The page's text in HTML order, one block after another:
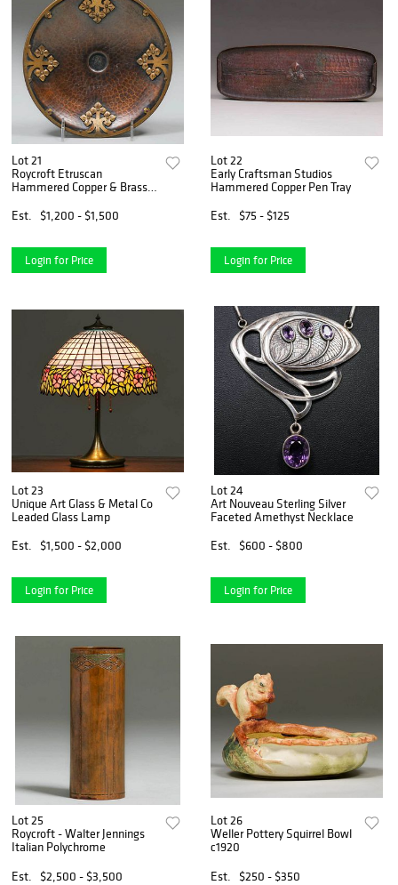
Lot 21
Roycroft Etruscan
Hammered Copper & Brass
Est.
$1,200 - $1,500
Login for Price
Lot 22
Early Craftsman Studios
Hammered Copper Pen Tray
Est.
$75 - $125
Login for Price
Lot 23
Unique Art Glass & Metal Co
Leaded Glass Lamp
Est.
$1,500 - $2,000
Login for Price
Lot 24
Art Nouveau Sterling Silver
Faceted Amethyst Necklace
Est.
$600 - $800
Login for Price
Lot 25
Roycroft - Walter Jennings
Italian Polychrome
Est.
$2,500 - $3,500
Lot 26
Weller Pottery Squirrel Bowl
c1920
Est.
$250 - $350